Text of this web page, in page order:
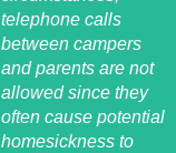
telephone calls
between campers
and parents are not
allowed since they
often cause potential
homesickness to